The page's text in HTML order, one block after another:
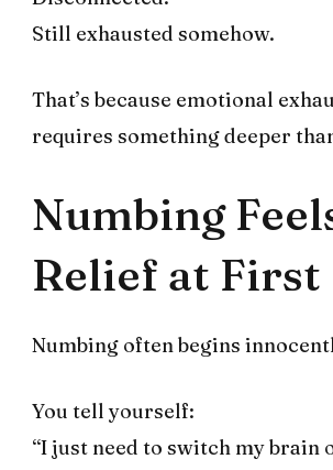
Still exhausted somehow.
That’s because emotional
requires something deeper
Numbing
Relief at First
Numbing often begins
You tell yourself:
“I just need to switch my brain